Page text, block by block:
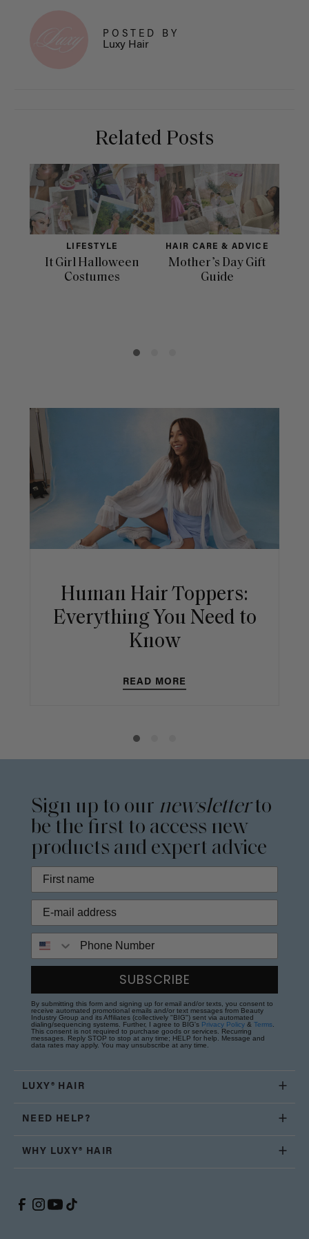
POSTED BY
Luxy Hair
Related Posts
LIFESTYLE
It Girl Halloween
Costumes
HAIR CARE & ADVICE
Mother’s Day Gift
Guide
Human Hair Toppers:
Everything You Need to
Know
READ MORE
Sign up to our newsletterto
be the first to access new
products and expert advice
SUBSCRIBE
By submitting this form and signing up for email and/or texts, you consent to
receive automated promotional emails and/or text messages from Beauty
Industry Group and its Affiliates (collectively "BIG") sent via automated
dialing/sequencing systems. Further, I agree to BIG's Privacy Policy & Terms
This consent is not required to purchase goods or services. Recurring
messages. Reply STOP to stop at any time; HELP for help. Message and
data rates may apply. You may unsubscribe at any time.
LUXY® HAIR
NEED HELP?
WHY LUXY® HAIR